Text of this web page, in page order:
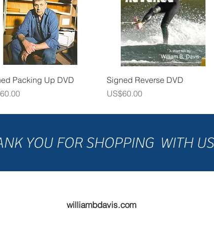
Quick View
Packing Up DVD
Quick View
Signed Reverse DVD
Price
US$60.00
YOU FOR SHOPPING WITH
williambdavis.com